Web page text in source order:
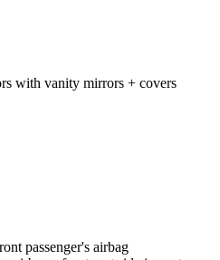
with vanity mirrors + covers
passenger's airbag